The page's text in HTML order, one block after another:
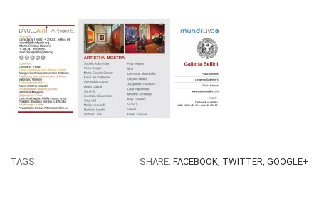
TAGS: SHARE: FACEBOOK, TWITTER, GOOGLE+